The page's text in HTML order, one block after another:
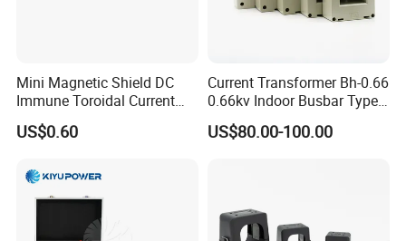
Mini Magnetic Shield DC
Immune Toroidal Current
Trandormer for State Grid S-
02
US$0.60
Current Transformer Bh-0.66
0.66kv Indoor Busbar Type
Epoxy Resin Cast High
Precision IEC Standard for
US$80.00-100.00